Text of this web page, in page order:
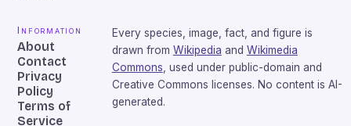
Information
About
Contact
Privacy
Policy
Terms of
Service
Every species, image, fact, and figure is
drawn from Wikipedia and Wikimedia
Commons , used under public-domain and
Creative Commons licenses. No content is AI-
generated.